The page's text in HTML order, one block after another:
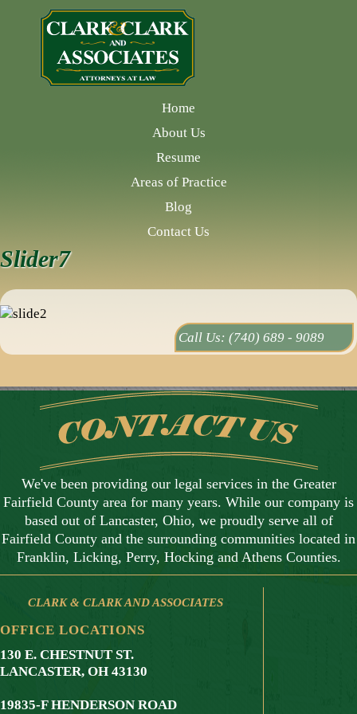
Call Us: (740) 689 - 9089
Home
About Us
Resume
Areas of Practice
Blog
Contact Us
Slider7
We've been providing our legal services in the Greater
Fairfield County area for many years. While our company is
based out of Lancaster, Ohio, we proudly serve all of
Fairfield County and the surrounding communities located in
Franklin, Licking, Perry, Hocking and Athens Counties.
CLARK & CLARK AND ASSOCIATES
OFFICE LOCATIONS
130 E. CHESTNUT ST.
LANCASTER, OH 43130
19835-F HENDERSON ROAD